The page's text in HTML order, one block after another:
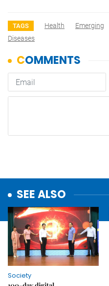
TAGS Health Emerging
Diseases
SEE ALSO
Society